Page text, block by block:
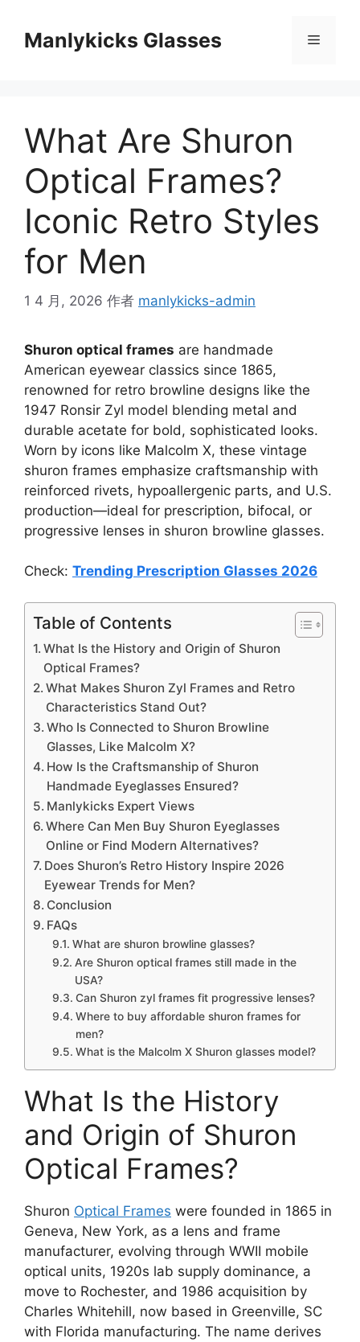
Manlykicks Glasses 菜
What Are Shuron
Optical Frames?
Iconic Retro Styles
for Men
1 4 月, 2026 作者 manlykicks-admin
Shuron optical frames are handmade
American eyewear classics since 1865,
renowned for retro browline designs like the
1947 Ronsir Zyl model blending metal and
durable acetate for bold, sophisticated looks.
Worn by icons like Malcolm X, these vintage
shuron frames emphasize craftsmanship with
reinforced rivets, hypoallergenic parts, and U.S.
production—ideal for prescription, bifocal, or
progressive lenses in shuron browline glasses.
Check: Trending Prescription Glasses 2026
Table of Contents
What Is the History and Origin of Shuron
Optical Frames?
What Makes Shuron Zyl Frames and Retro
Characteristics Stand Out?
Who Is Connected to Shuron Browline
Glasses, Like Malcolm X?
How Is the Craftsmanship of Shuron
Handmade Eyeglasses Ensured?
Manlykicks Expert Views
Where Can Men Buy Shuron Eyeglasses
Online or Find Modern Alternatives?
Does Shuron’s Retro History Inspire 2026
Eyewear Trends for Men?
Conclusion
FAQs
What are shuron browline glasses?
Are Shuron optical frames still made in the
USA?
Can Shuron zyl frames fit progressive lenses?
Where to buy affordable shuron frames for
men?
What is the Malcolm X Shuron glasses model?
What Is the History
and Origin of Shuron
Optical Frames?
Shuron Optical Frames were founded in 1865 in
Geneva, New York, as a lens and frame
manufacturer, evolving through WWII mobile
optical units, 1920s lab supply dominance, a
move to Rochester, and 1986 acquisition by
Charles Whitehill, now based in Greenville, SC
with Florida manufacturing. The name derives